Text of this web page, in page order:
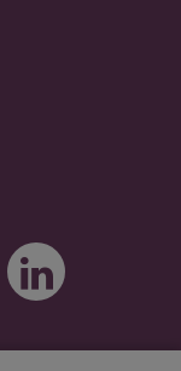
new tab
Opens as a new
LinkedIn Opens as